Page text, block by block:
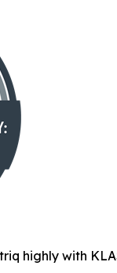
highly with